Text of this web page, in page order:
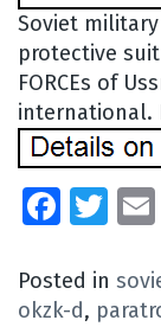
Soviet
protective
FORCEs of
international.
Posted in
okzk-d,